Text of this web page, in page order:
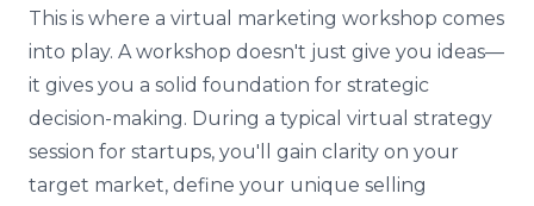
This is where a virtual marketing workshop comes
into play. A workshop doesn't just give you ideas—
it gives you a solid foundation for strategic
decision-making. During a typical virtual strategy
session for startups, you'll gain clarity on your
target market, define your unique selling